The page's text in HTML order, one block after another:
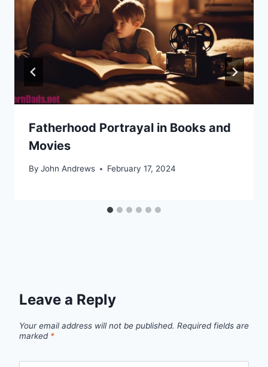
Fatherhood Portrayal in Books and
Movies
By John Andrews February 17, 2024
Leave a Reply
Your email address will not be published. Required fields are
marked *